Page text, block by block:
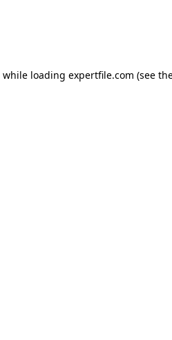
while loading expertfile.com (see